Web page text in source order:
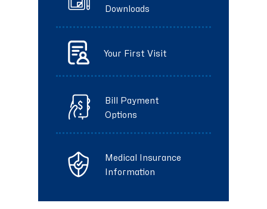
Downloads
Your First Visit
Bill Payment
Options
Medical Insurance
Information